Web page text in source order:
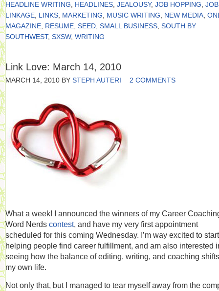
HEADLINE WRITING
HEADLINES JEALOUSY, JOB HOPPING
LINKAGE LINKS MARKETING MUSIC WRITING NEW MEDIA
MAGAZINE RESUME SEED SMALL BUSINESS SOUTH BY
SOUTHWEST, SXSW, WRITING
Link Love: March 14, 2010
MARCH 14, 2010 BY STEPH AUTERI 2 COMMENTS
What a week! I announced the winners of my Career
Word Nerds contest, and have my very first appointment
scheduled for this coming Wednesday. I’m way excited to start
helping people find career fulfillment, and am also interested
seeing how the balance of editing, writing, and coaching
my own life.
Not only that, but I managed to tear myself away from the